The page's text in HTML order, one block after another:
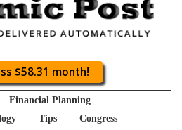
$58.31 month!
Financial Planning
Tips
Congress